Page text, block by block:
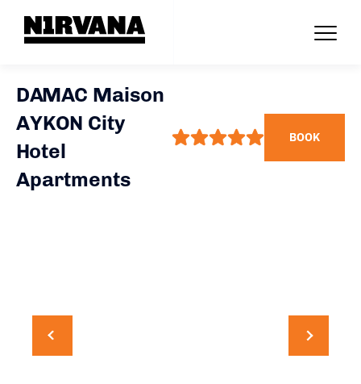
DAMAC Maison
AYKON City
Hotel
Apartments
BOOK